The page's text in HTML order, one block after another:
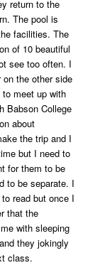
return to the
The pool is
facilities. The
of 10 beautiful
see too often. I
the other side
meet up with
Babson College
about
the trip and I
but I need to
for them to be
to be separate. I
read but once I
that the
with sleeping
they jokingly
class.